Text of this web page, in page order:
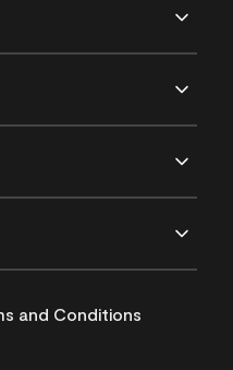
and Conditions